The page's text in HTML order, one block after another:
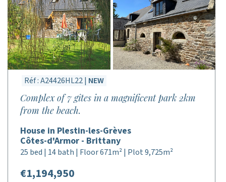
Réf : A24426HL22 | NEW
Complex of 7 gîtes in a magnificent park 2km
from the beach.
House in Plestin-les-Grèves
Côtes-d'Armor - Brittany
25 bed | 14 bath | Floor 671m² | Plot 9,725m²
€1,194,950